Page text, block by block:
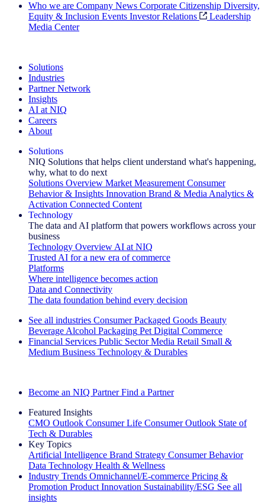
Who we are Company News Corporate Citizenship Diversity,
Equity & Inclusion Events Investor Relations
Leadership
Media Center
Solutions
Industries
Partner Network
Insights
AI at NIQ
Careers
About
Solutions
NIQ Solutions that helps client understand what's happening,
why, what to do next
Solutions Overview Market Measurement Consumer
Behavior & Insights Innovation Brand & Media Analytics &
Activation Connected Content
Technology
The data and AI platform that powers workflows across your
business
Technology Overview AI at NIQ
Trusted AI for a new era of commerce
Platforms
Where intelligence becomes action
Data and Connectivity
The data foundation behind every decision
See all industries Consumer Packaged Goods Beauty
Beverage Alcohol Packaging Pet Digital Commerce
Financial Services Public Sector Media Retail Small &
Medium Business Technology & Durables
Become an NIQ Partner Find a Partner
Featured Insights
CMO Outlook Consumer Life Consumer Outlook State of
Tech & Durables
Key Topics
Artificial Intelligence Brand Strategy Consumer Behavior
Data Technology Health & Wellness
Industry Trends Omnichannel/E-commerce Pricing &
Promotion Product Innovation Sustainability/ESG See all
insights